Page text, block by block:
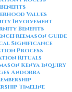
Values
Involvement
Benefits
Freemason Guide
Significance
Process
Rituals
Kenya inquiry
Andorra
Timeline